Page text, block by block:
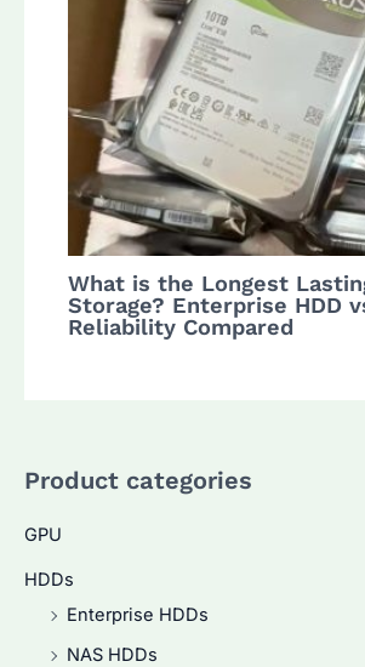
What is the Longest
Storage? Enterprise HDD
Reliability Compared
Product categories
GPU
HDDs
Enterprise HDDs
NAS HDDs